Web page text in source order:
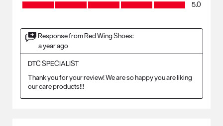
5.0
Response from Red Wing Shoes:
a year ago
DTC SPECIALIST
Thank you for your review! We are so happy you are liking
our care products!!!